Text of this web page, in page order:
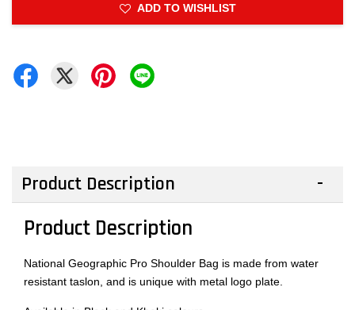
ADD TO WISHLIST
Product Description
Product Description
National Geographic Pro Shoulder Bag is made from water
resistant taslon, and is unique with metal logo plate.